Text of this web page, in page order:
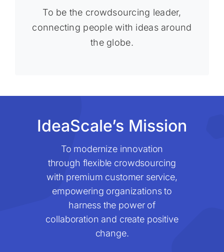
To be the crowdsourcing leader,
connecting people with ideas around
the globe.
IdeaScale’s Mission
To modernize innovation
through flexible crowdsourcing
with premium customer service,
empowering organizations to
harness the power of
collaboration and create positive
change.